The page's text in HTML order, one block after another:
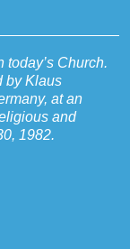
today’s Church.
by Klaus
at an
and
1982.